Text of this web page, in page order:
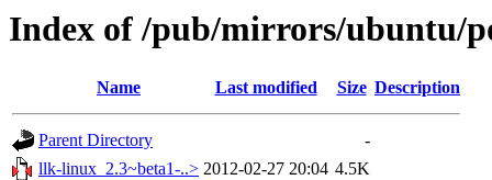
Index of /pub/mirrors/ubuntu/
Name Last modified Size Description
Parent Directory
-
llk-linux_2.3~beta1-..> 2012-02-27 20:04 4.5K